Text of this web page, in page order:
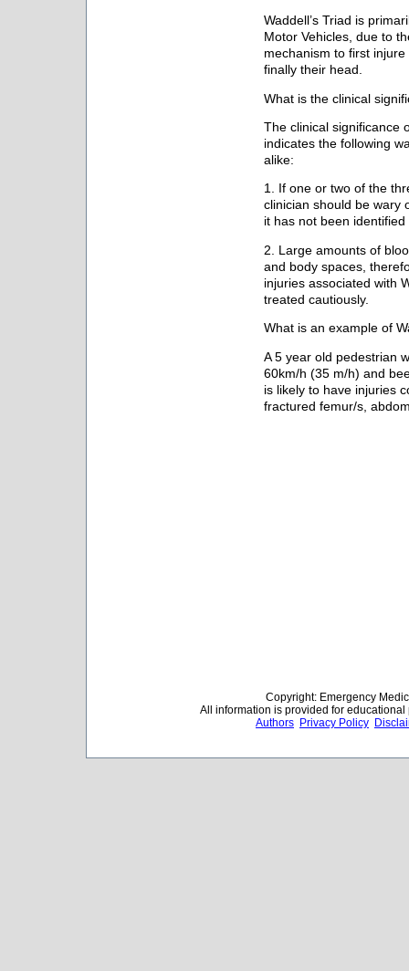
Waddell’s Triad is
Motor Vehicles, due to
mechanism to first
finally their head.
What is the clinical
The clinical significance
indicates the following
alike:
1. If one or two of the
clinician should be wary
it has not been identified
2. Large amounts of
and body spaces,
injuries associated with
treated cautiously.
What is an example of
A 5 year old pedestrian
60km/h (35 m/h) and
is likely to have injuries
fractured femur/s,
Copyright: Emergency
All information is provided for
Authors Privacy Policy